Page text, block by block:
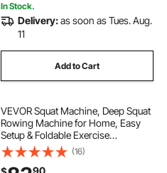
In Stock.
Delivery:as soon as Tues. Aug.
11
Add to Cart
VEVOR Squat Machine, Deep Squat
Rowing Machine for Home, Easy
Setup & Foldable Exercise
Equipment, Glute Trainer Machine
with 3 High-Strength Resistance
(16)
90